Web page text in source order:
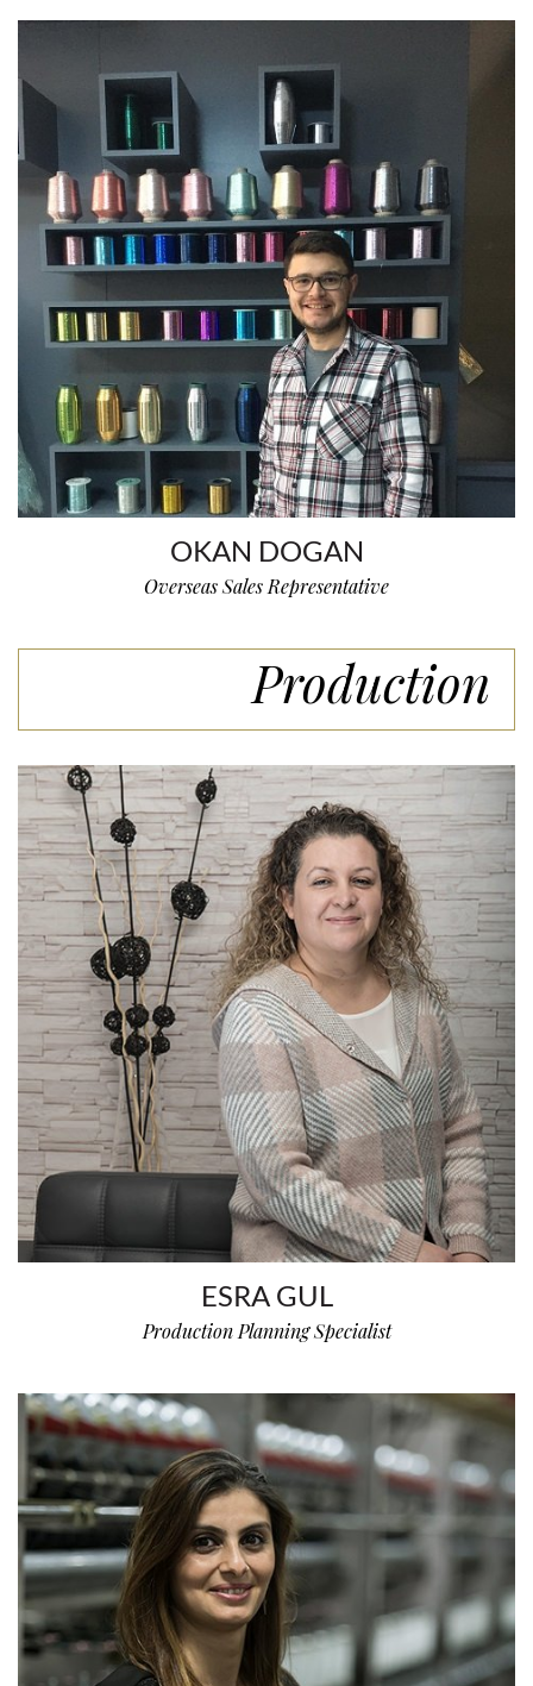
OKAN DOGAN
Overseas Sales Representative
Production
ESRA GUL
Production Planning Specialist